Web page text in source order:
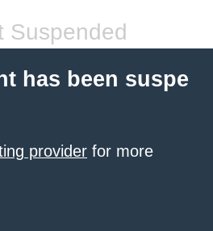
Suspended
has been suspe
provider for more